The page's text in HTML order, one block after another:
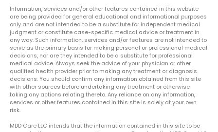
Information, services and/or other features contained in this website
are being provided for general educational and informational purposes
only and are not intended to be a substitute for independent medical
judgment or constitute case-specific medical advice or treatment in
any way. Such information, services and/or features are not intended to
serve as the primary basis for making personal or professional medical
decisions, nor are they intended to be a substitute for professional
medical advice. Always seek the advice of your physician or other
qualified health provider prior to making any treatment or diagnosis
decisions. You should confirm any information obtained from this site
with other sources before undertaking any treatment or otherwise
taking any actions relating thereto. Any reliance on any information,
services or other features contained in this site is solely at your own
risk.
MDD Care LLC intends that the information contained in this site to be